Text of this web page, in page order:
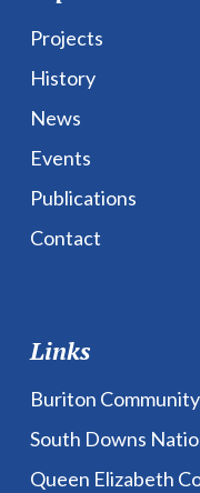
Projects
History
News
Events
Publications
Contact
Links
Buriton
South Downs
Queen Elizabeth